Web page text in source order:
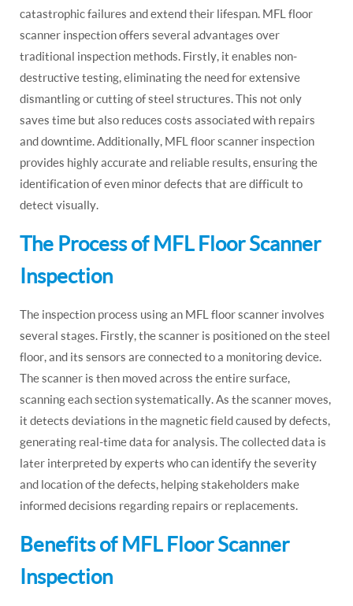
catastrophic failures and extend their lifespan. MFL floor
scanner inspection offers several advantages over
traditional inspection methods. Firstly, it enables non-
destructive testing, eliminating the need for extensive
dismantling or cutting of steel structures. This not only
saves time but also reduces costs associated with repairs
and downtime. Additionally, MFL floor scanner inspection
provides highly accurate and reliable results, ensuring the
identification of even minor defects that are difficult to
detect visually.
The Process of MFL Floor Scanner
Inspection
The inspection process using an MFL floor scanner involves
several stages. Firstly, the scanner is positioned on the steel
floor, and its sensors are connected to a monitoring device.
The scanner is then moved across the entire surface,
scanning each section systematically. As the scanner moves,
it detects deviations in the magnetic field caused by defects,
generating real-time data for analysis. The collected data is
later interpreted by experts who can identify the severity
and location of the defects, helping stakeholders make
informed decisions regarding repairs or replacements.
Benefits of MFL Floor Scanner
Inspection